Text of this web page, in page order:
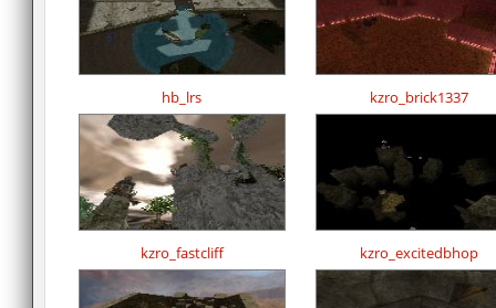
hb_lrs kzro_brick1337
kzro_fastcliff kzro_excitedbhop